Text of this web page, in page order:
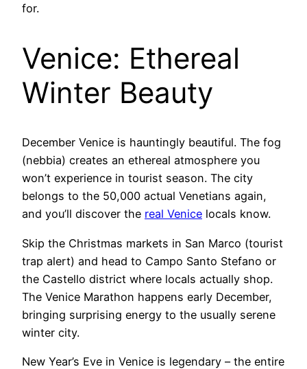
for.
Venice: Ethereal
Winter Beauty
December Venice is hauntingly beautiful. The fog
(nebbia) creates an ethereal atmosphere you
won’t experience in tourist season. The city
belongs to the 50,000 actual Venetians again,
and you’ll discover the real Venice locals know.
Skip the Christmas markets in San Marco (tourist
trap alert) and head to Campo Santo Stefano or
the Castello district where locals actually shop.
The Venice Marathon happens early December,
bringing surprising energy to the usually serene
winter city.
New Year’s Eve in Venice is legendary – the entire